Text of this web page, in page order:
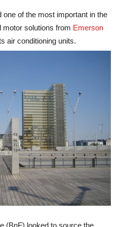
one of the most important in the
motor solutions from Emerson
air conditioning units.
(BnF) looked to source the